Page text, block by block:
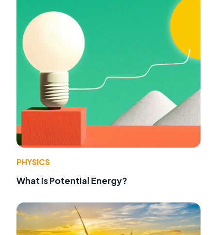
PHYSICS
What Is Potential Energy?